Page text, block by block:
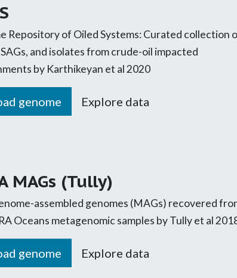
Repository of Oiled Systems: Curated collection
and isolates from crude-oil impacted
by Karthikeyan et al 2020
genome Explore data
MAGs (Tully)
assembled genomes (MAGs) recovered
Oceans metagenomic samples by Tully et al
genome Explore data